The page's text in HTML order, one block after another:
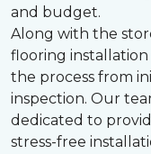
and budget.
Along with the
flooring installation
the process from
inspection. Our
dedicated to
stress-free